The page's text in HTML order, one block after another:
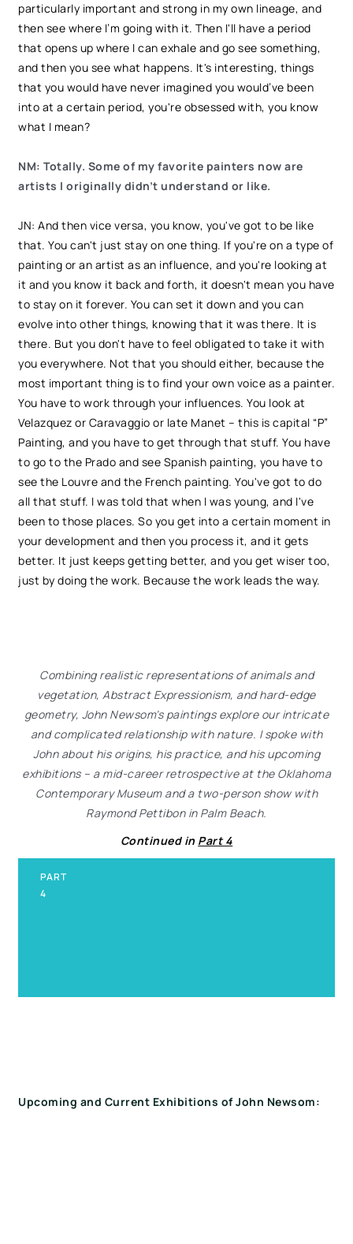
particularly important and strong in my own lineage, and
then see where I’m going with it. Then I'll have a period
that opens up where I can exhale and go see something,
and then you see what happens. It's interesting, things
that you would have never imagined you would’ve been
into at a certain period, you're obsessed with, you know
what I mean?
NM: Totally. Some of my favorite painters now are
artists I originally didn’t understand or like.
JN: And then vice versa, you know, you've got to be like
that. You can't just stay on one thing. If you're on a type of
painting or an artist as an influence, and you're looking at
it and you know it back and forth, it doesn't mean you have
to stay on it forever. You can set it down and you can
evolve into other things, knowing that it was there. It is
there. But you don't have to feel obligated to take it with
you everywhere. Not that you should either, because the
most important thing is to find your own voice as a painter.
You have to work through your influences. You look at
Velazquez or Caravaggio or late Manet – this is capital “P”
Painting, and you have to get through that stuff. You have
to go to the Prado and see Spanish painting, you have to
see the Louvre and the French painting. You've got to do
all that stuff. I was told that when I was young, and I've
been to those places. So you get into a certain moment in
your development and then you process it, and it gets
better. It just keeps getting better, and you get wiser too,
just by doing the work. Because the work leads the way.
Combining realistic representations of animals and
vegetation, Abstract Expressionism, and hard-edge
geometry, John Newsom’s paintings explore our intricate
and complicated relationship with nature. I spoke with
John about his origins, his practice, and his upcoming
exhibitions – a mid-career retrospective at the Oklahoma
Contemporary Museum and a two-person show with
Raymond Pettibon in Palm Beach.
Continued in Part 4
PART
4
Upcoming and Current Exhibitions of John Newsom: